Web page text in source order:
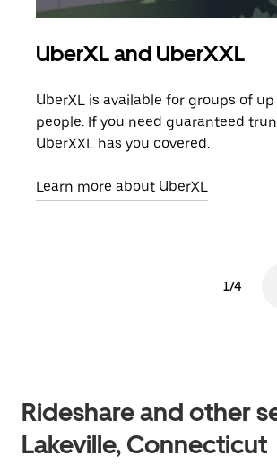
UberXL and UberXXL
UberXL is available for groups of
people. If you need guaranteed
UberXXL has you covered.
Learn more about UberXL
1/4
Rideshare and other
Lakeville, Connecticut